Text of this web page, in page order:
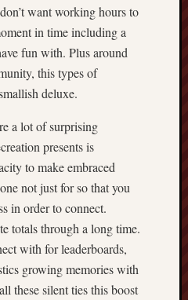
want working hours to
in time including a
fun with. Plus around
this types of
deluxe.
a lot of surprising
presents is
to make embraced
not just for so that you
in order to connect.
totals through a long time.
with for leaderboards,
growing memories with
these silent ties this boost